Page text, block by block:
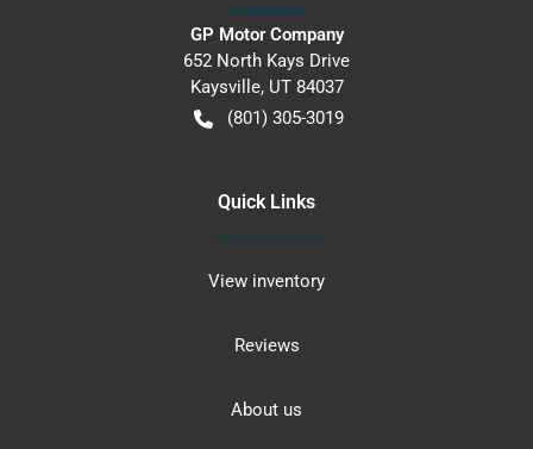
GP Motor Company
652 North Kays Drive
Kaysville, UT 84037
(801) 305-3019
Quick Links
View inventory
Reviews
About us